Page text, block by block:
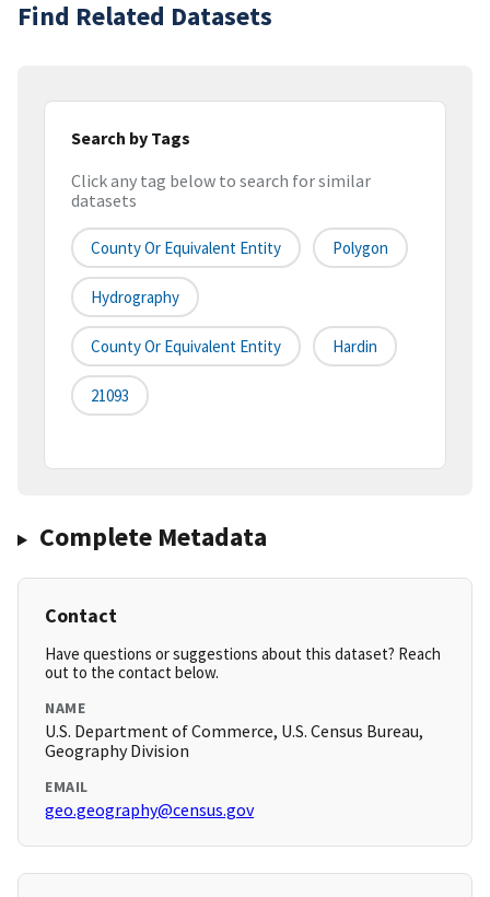
Find Related Datasets
Search by Tags
Click any tag below to search for similar
datasets
County Or Equivalent Entity Polygon
Hydrography
County Or Equivalent Entity Hardin
21093
Complete Metadata
Contact
Have questions or suggestions about this dataset? Reach
out to the contact below.
NAME
U.S. Department of Commerce, U.S. Census Bureau,
Geography Division
EMAIL
geo.geography@census.gov